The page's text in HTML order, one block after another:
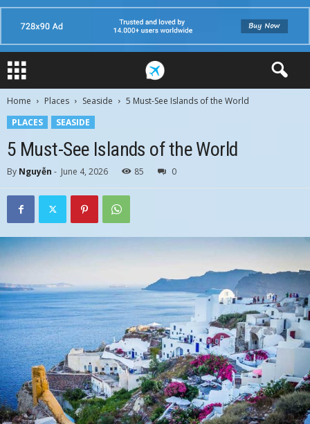
Home Places Seaside
5 Must-See Islands of the World
PLACES
SEASIDE
5 Must-See Islands of the World
By Nguyễn - June 4, 2026 85 0